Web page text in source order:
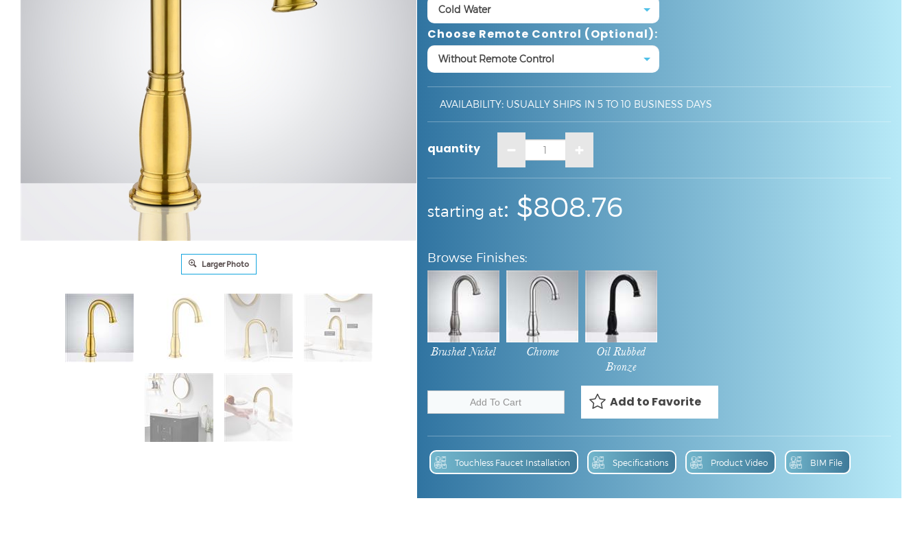
Larger Photo
Choose Remote Control (optional):
AVAILABILITY:USUALLY SHIPS IN 5 TO 10 BUSINESS DAYS
quantity
starting at $808.76
Brushed Nickel Chrome
Oil Rubbed
Bronze
Touchless Faucet Installation Specifications Product Video BIM File